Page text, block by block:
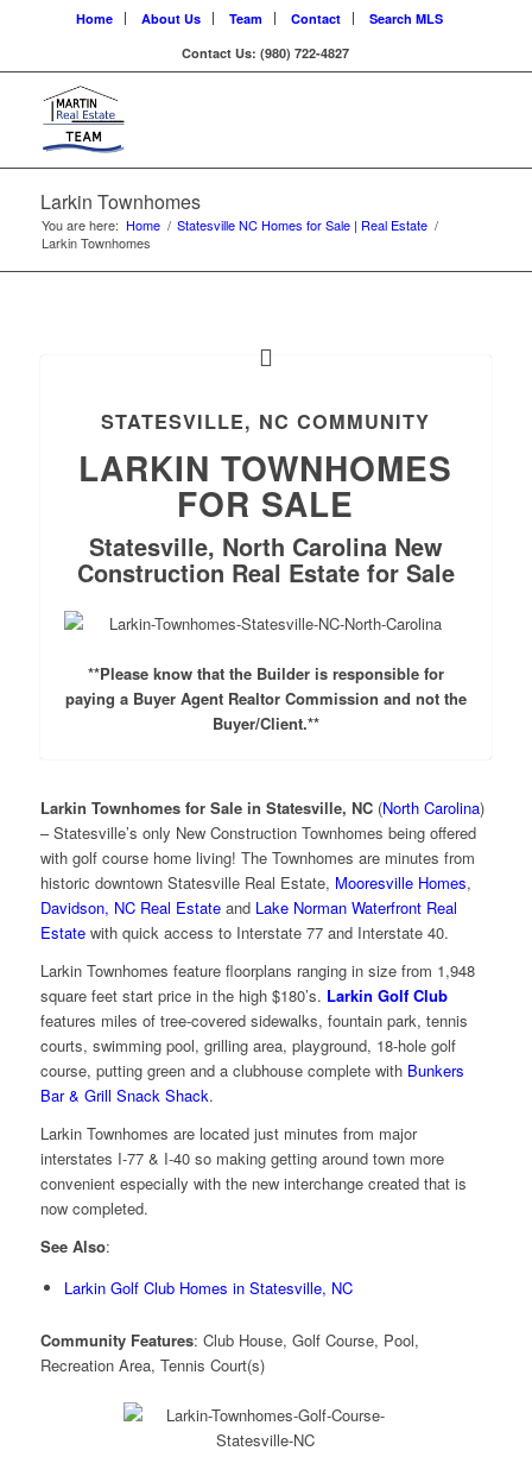
Home About Us Team Contact
Search MLS
Contact Us: (980) 722-4827
Larkin Townhomes
You are here: Home / Statesville NC Homes for Sale | Real Estate /
Larkin Townhomes
STATESVILLE, NC COMMUNITY
LARKIN TOWNHOMES
FOR SALE
Statesville, North Carolina New
Construction Real Estate for Sale
**Please know that the Builder is responsible for
paying a Buyer Agent Realtor Commission and not the
Buyer/Client.**
Larkin Townhomes for Sale in Statesville, NC(North Carolina)
– Statesville’s only New Construction Townhomes being offered
with golf course home living! The Townhomes are minutes from
historic downtown Statesville Real Estate, Mooresville Homes,
Davidson, NC Real Estateand Lake Norman Waterfront Real
Estatewith quick access to Interstate 77 and Interstate 40.
Larkin Townhomes feature floorplans ranging in size from 1,948
square feet start price in the high $180’s. Larkin Golf Club
features miles of tree-covered sidewalks, fountain park, tennis
courts, swimming pool, grilling area, playground, 18-hole golf
course, putting green and a clubhouse complete with Bunkers
Bar & Grill Snack Shack.
Larkin Townhomes are located just minutes from major
interstates I-77 & I-40 so making getting around town more
convenient especially with the new interchange created that is
now completed.
See Also:
Larkin Golf Club Homes in Statesville, NC
Community Features: Club House, Golf Course, Pool,
Recreation Area, Tennis Court(s)